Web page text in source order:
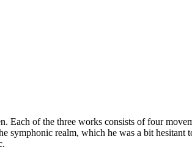
Each of the three works consists of four
symphonic realm, which he was a bit